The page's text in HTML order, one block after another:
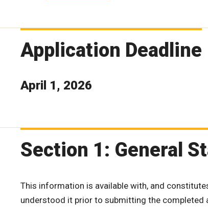
Application Deadline
April 1, 2026
Section 1: General
This information is available with, and
understood it prior to submitting the completed